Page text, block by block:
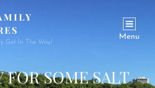
Get In The Way!
Menu
FOR SOME SALT